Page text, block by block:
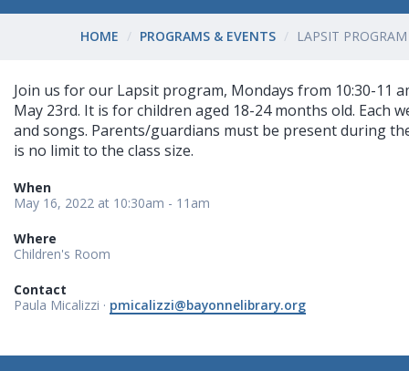
HOME PROGRAMS & EVENTS LAPSIT
Join us for our Lapsit program, Mondays from 10:30-11
May 23rd. It is for children aged 18-24 months old. Each
and songs. Parents/guardians must be present during
is no limit to the class size.
When
May 16, 2022 at 10:30am - 11am
Where
Children's Room
Contact
Paula Micalizzi · pmicalizzi@bayonnelibrary.org